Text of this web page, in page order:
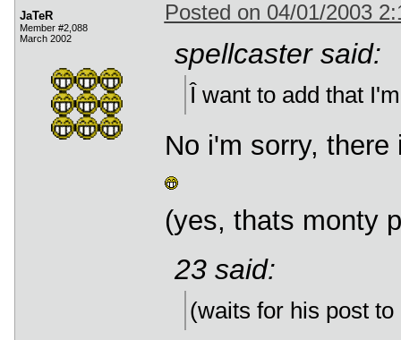
JaTeR
Member #2,088
March 2002
Posted on 04/01/2003
spellcaster said:
Î want to add that
No i'm sorry, there
(yes, thats monty
23 said:
(waits for his post to